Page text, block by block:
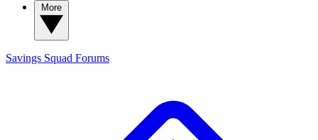
Savings Squad Forums